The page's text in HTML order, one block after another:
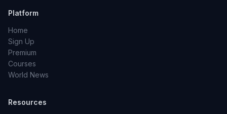
Platform
Home
Sign Up
Premium
Courses
World News
Resources